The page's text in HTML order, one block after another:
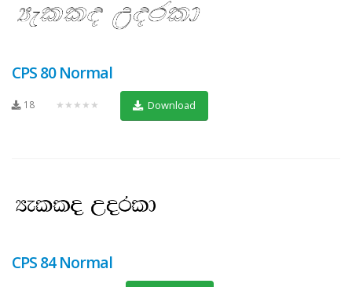
CPS 80 Normal
18 ★★★★★ Download
CPS 84 Normal